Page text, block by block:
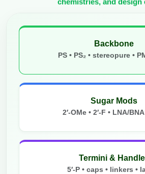
Backbone
PS • PS₂ • stereopure •
Sugar Mods
2′-OMe • 2′-F • LNA/
Termini &
5′-P • caps • linkers •